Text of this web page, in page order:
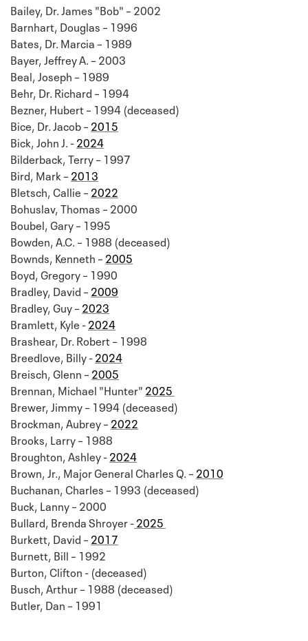
Bailey, Dr. James "Bob" – 2002
Barnhart, Douglas – 1996
Bates, Dr. Marcia – 1989
Bayer, Jeffrey A. – 2003
Beal, Joseph – 1989
Behr, Dr. Richard – 1994
Bezner, Hubert – 1994 (deceased)
Bice, Dr. Jacob – 2015
Bick, John J. -2024
Bilderback, Terry – 1997
Bird, Mark – 2013
Bletsch, Callie – 2022
Bohuslav, Thomas – 2000
Boubel, Gary – 1995
Bowden, A.C. – 1988 (deceased)
Bownds, Kenneth – 2005
Boyd, Gregory – 1990
Bradley, David – 2009
Bradley, Guy – 2023
Bramlett, Kyle -2024
Brashear, Dr. Robert – 1998
Breedlove, Billy -2024
Breisch, Glenn – 2005
Brennan, Michael "Hunter" 2025
Brewer, Jimmy – 1994 (deceased)
Brockman, Aubrey – 2022
Brooks, Larry – 1988
Broughton, Ashley -2024
Brown, Jr., Major General Charles Q. – 2010
Buchanan, Charles – 1993 (deceased)
Buck, Lanny – 2000
Bullard, Brenda Shroyer -2025
Burkett, David – 2017
Burnett, Bill – 1992
Burton, Clifton - (deceased)
Busch, Arthur – 1988 (deceased)
Butler, Dan – 1991